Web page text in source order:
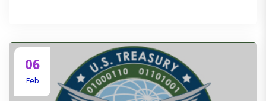
06
Feb